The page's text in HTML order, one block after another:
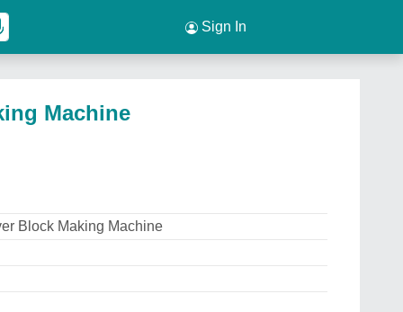
Sign In
Machine
Block Making Machine